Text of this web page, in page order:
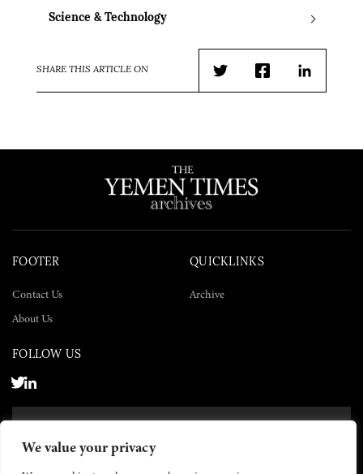
We value your privacy
Science & Technology
SHARE THIS ARTICLE ON
TwitterFacebookLinkedIn
FOOTER
Contact Us
About Us
QUICKLINKS
Archive
FOLLOW US